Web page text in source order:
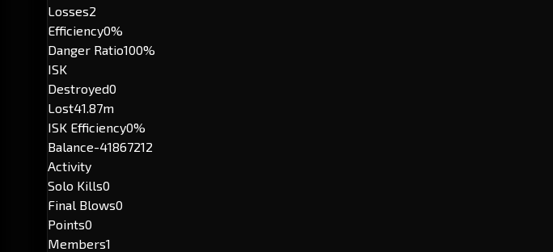
Losses2
Efficiency0%
Danger Ratio100%
ISK
Destroyed0
Lost41.87m
ISK Efficiency0%
Balance-41867212
Activity
Solo Kills0
Final Blows0
Points0
Members1